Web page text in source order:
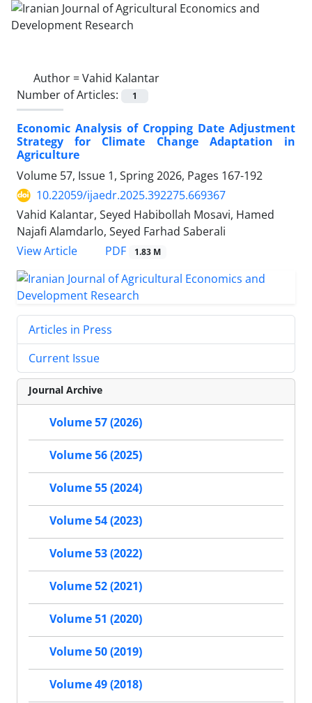
Author =Vahid Kalantar
Number of Articles:
1
Economic Analysis of Cropping Date Adjustment
Strategy for Climate Change Adaptation in
Agriculture
Volume 57, Issue 1, Spring 2026, Pages 167-192
10.22059/ijaedr.2025.392275.669367
Vahid Kalantar, Seyed Habibollah Mosavi, Hamed
Najafi Alamdarlo, Seyed Farhad Saberali
View Article
PDF 1.83 M
Articles in Press
Current Issue
Journal Archive
Volume 57 (2026)
Volume 56 (2025)
Volume 55 (2024)
Volume 54 (2023)
Volume 53 (2022)
Volume 52 (2021)
Volume 51 (2020)
Volume 50 (2019)
Volume 49 (2018)